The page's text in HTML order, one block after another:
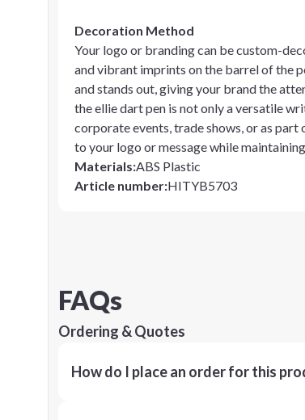
Decoration Method
Your logo or branding can be custom-
and vibrant imprints on the barrel of the
and stands out, giving your brand the
the ellie dart pen is not only a versatile
corporate events, trade shows, or as
to your logo or message while
Materials:ABS Plastic
Article number:HITYB5703
FAQs
Ordering & Quotes
How do I place an order for this